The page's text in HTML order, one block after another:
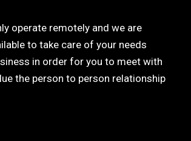
operate remotely and we are
to take care of your needs
in order for you to meet with
the person to person relationship